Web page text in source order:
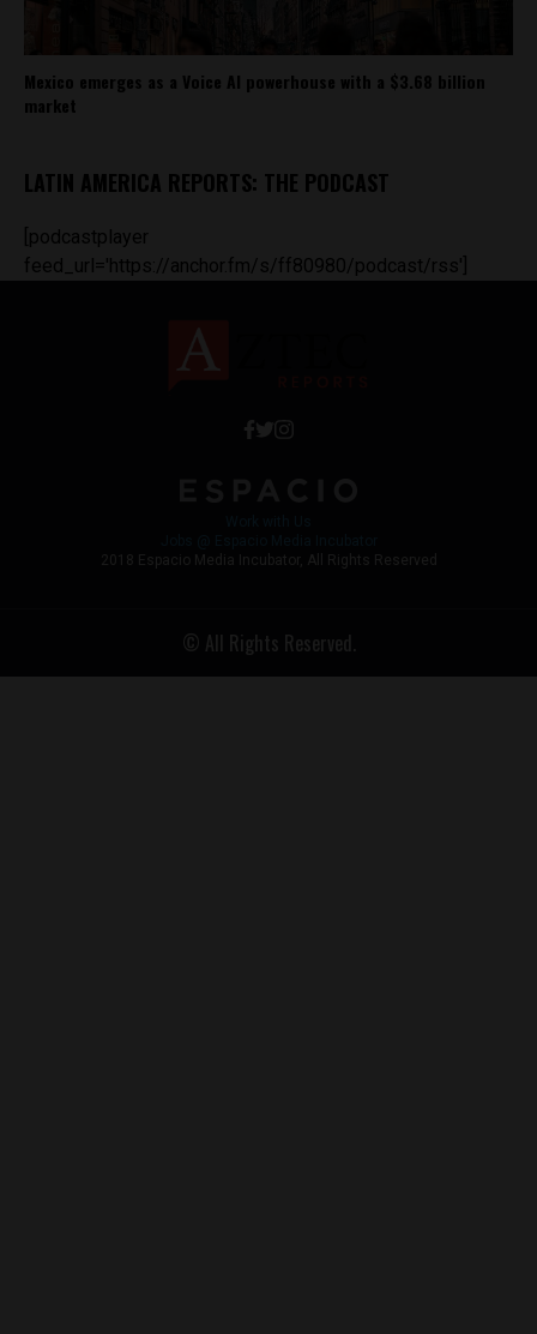
Mexico emerges as a Voice AI powerhouse with a $3.68 billion
market
LATIN AMERICA REPORTS: THE PODCAST
[podcastplayer
feed_url='https://anchor.fm/s/ff80980/podcast/rss']
2018 Espacio Media Incubator, All Rights Reserved
© All Rights Reserved.